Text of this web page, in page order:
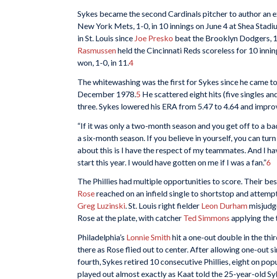
Sykes became the second Cardinals pitcher to author an
New York Mets, 1-0, in 10 innings on June 4 at Shea
in St. Louis since Joe Presko beat the Brooklyn Dodgers,
Rasmussenheld the Cincinnati Reds scoreless for 10
won, 1-0, in 11.4
The whitewashing was the first for Sykes since he came
December 1978.5 He scattered eight hits (five singles
three. Sykes lowered his ERA from 5.47 to 4.64 and
“If it was only a two-month season and you get off to a
a six-month season. If you believe in yourself, you can
about this is I have the respect of my teammates. And I
start this year. I would have gotten on me if I was a fan.”6
The Phillies had multiple opportunities to score. Their
Rosereached on an infield single to shortstop and
Greg Luzinski. St. Louis right fielder Leon Durham
Rose at the plate, with catcher Ted Simmons applying the
Philadelphia’s Lonnie Smithhit a one-out double in the
there as Rose flied out to center. After allowing one-out
fourth, Sykes retired 10 consecutive Phillies, eight on
played out almost exactly as Kaat told the 25-year-old